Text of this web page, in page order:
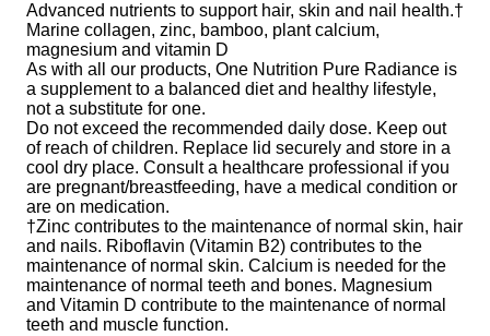
Advanced nutrients to support hair, skin and nail health.†
Marine collagen, zinc, bamboo, plant calcium,
magnesium and vitamin D
As with all our products, One Nutrition Pure Radiance is
a supplement to a balanced diet and healthy lifestyle,
not a substitute for one.
Do not exceed the recommended daily dose. Keep out
of reach of children. Replace lid securely and store in a
cool dry place. Consult a healthcare professional if you
are pregnant/breastfeeding, have a medical condition or
are on medication.
†Zinc contributes to the maintenance of normal skin, hair
and nails. Riboflavin (Vitamin B2) contributes to the
maintenance of normal skin. Calcium is needed for the
maintenance of normal teeth and bones. Magnesium
and Vitamin D contribute to the maintenance of normal
teeth and muscle function.